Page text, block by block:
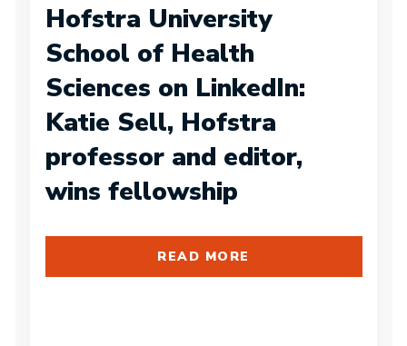
Hofstra University
School of Health
Sciences on LinkedIn:
Katie Sell, Hofstra
professor and editor,
wins fellowship
READ MORE